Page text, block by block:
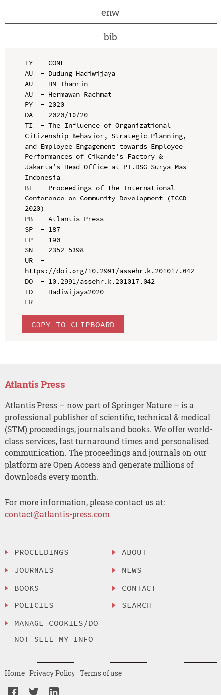
enw
bib
TY  - CONF
AU  - Dudung Hadiwijaya
AU  - HM Thamrin
AU  - Hermawan Rachmat
PY  - 2020
DA  - 2020/10/20
TI  - The Influence of Organizational
Citizenship Behavior, Strategic Planning,
and Employee Engagement towards Employee
Performances of Cikande’s Factory &
Jakarta’s Head Office at PT.DSG Surya Mas
Indonesia
BT  - Proceedings of the International
Conference on Community Development (ICCD
2020)
PB  - Atlantis Press
SP  - 187
EP  - 190
SN  - 2352-5398
UR  -
https://doi.org/10.2991/assehr.k.201017.042
DO  - 10.2991/assehr.k.201017.042
ID  - Hadiwijaya2020
ER  -
COPY TO CLIPBOARD
Atlantis Press
Atlantis Press – now part of Springer Nature – is a
professional publisher of scientific, technical & medical
(STM) proceedings, journals and books. We offer world-
class services, fast turnaround times and personalised
communication. The proceedings and journals on our
platform are Open Access and generate millions of
downloads every month.
For more information, please contact us at:
contact@atlantis-press.com
PROCEEDINGS
JOURNALS
BOOKS
POLICIES
MANAGE COOKIES/DO
NOT SELL MY INFO
ABOUT
NEWS
CONTACT
SEARCH
Home Privacy Policy Terms of use